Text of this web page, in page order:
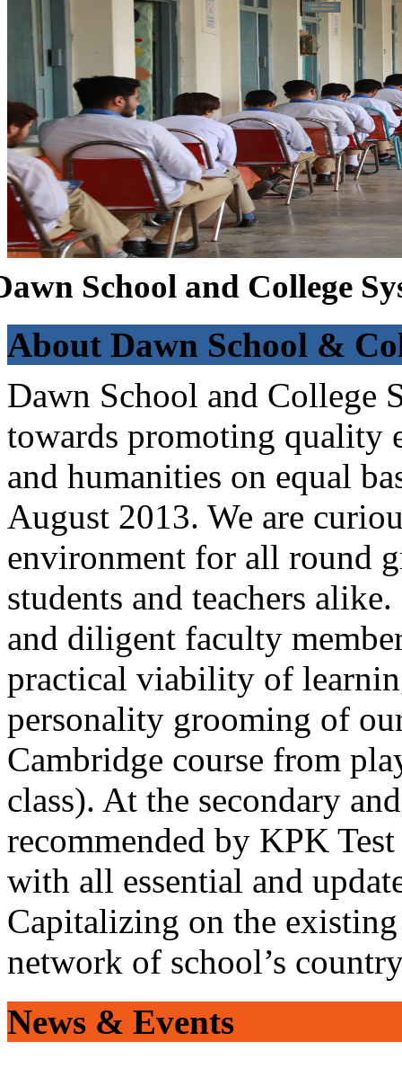
School and College
About Dawn School &
Dawn School and College
towards promoting quality
and humanities on equal
August 2013. We are
environment for all round
students and teachers
and diligent faculty
practical viability of
personality grooming of
Cambridge course from
class). At the secondary
recommended by KPK
with all essential and
Capitalizing on the
network of school’s
News & Events